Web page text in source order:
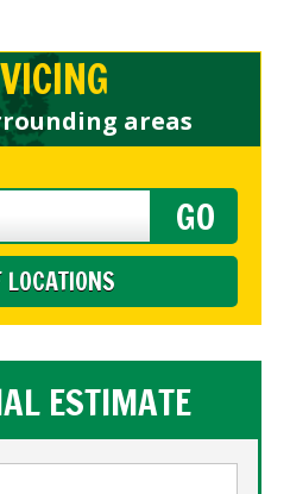
areas
LOCATIONS
ESTIMATE